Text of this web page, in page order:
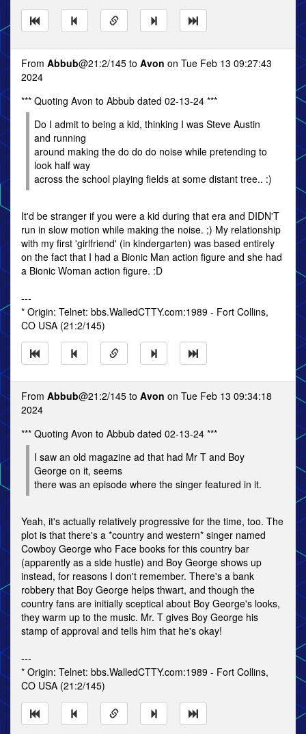
From Abbub@21:2/145 to Avon on Tue Feb 13 09:27:43
2024
*** Quoting Avon to Abbub dated 02-13-24 ***
Do I admit to being a kid, thinking I was Steve Austin
and running
around making the do do do noise while pretending to
look half way
across the school playing fields at some distant tree.. :)
It'd be stranger if you were a kid during that era and DIDN'T
run in slow motion while making the noise. ;) My relationship
with my first 'girlfriend' (in kindergarten) was based entirely
on the fact that I had a Bionic Man action figure and she had
a Bionic Woman action figure. :D
---
* Origin: Telnet: bbs.WalledCTTY.com:1989 - Fort Collins,
CO USA (21:2/145)
From Abbub@21:2/145 to Avon on Tue Feb 13 09:34:18
2024
*** Quoting Avon to Abbub dated 02-13-24 ***
I saw an old magazine ad that had Mr T and Boy
George on it, seems
there was an episode where the singer featured in it.
Yeah, it's actually relatively progressive for the time, too. The
plot is that there's a *country and western* singer named
Cowboy George who Face books for this country bar
(apparently as a side hustle) and Boy George shows up
instead, for reasons I don't remember. There's a bank
robbery that Boy George helps thwart, and though the
country fans are initially sceptical about Boy George's looks,
they warm up to the music. Mr. T gives Boy George his
stamp of approval and tells him that he's okay!
---
* Origin: Telnet: bbs.WalledCTTY.com:1989 - Fort Collins,
CO USA (21:2/145)